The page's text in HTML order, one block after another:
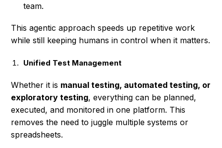
team.
This agentic approach speeds up repetitive work
while still keeping humans in control when it matters.
Unified Test Management
Whether it is manual testing, automated testing, or
exploratory testing, everything can be planned,
executed, and monitored in one platform. This
removes the need to juggle multiple systems or
spreadsheets.